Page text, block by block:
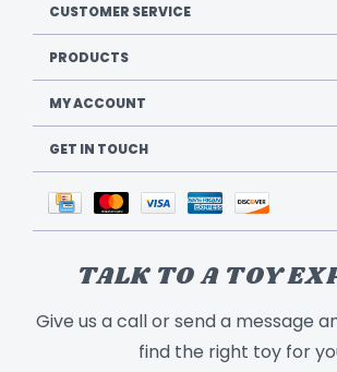
CUSTOMER SERVICE
PRODUCTS
MY ACCOUNT
GET IN TOUCH
TALK TO A TOY
Give us a call or send a message
find the right toy for